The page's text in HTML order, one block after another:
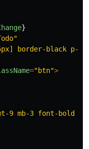
}
"
border-black p-3
="btn">
9 mb-3 font-bold